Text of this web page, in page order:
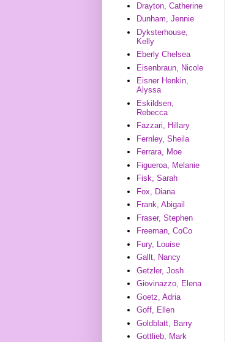
Drayton, Catherine
Dunham, Jennie
Dyksterhouse,
Kelly
Eberly Chelsea
Eisenbraun, Nicole
Eisner Henkin,
Alyssa
Eskildsen,
Rebecca
Fazzari, Hillary
Fernley, Sheila
Ferrara, Moe
Figueroa, Melanie
Fisk, Sarah
Fox, Diana
Frank, Abigail
Fraser, Stephen
Freeman, CoCo
Fury, Louise
Gallt, Nancy
Getzler, Josh
Giovinazzo, Elena
Goetz, Adria
Goff, Ellen
Goldblatt, Barry
Gottlieb, Mark